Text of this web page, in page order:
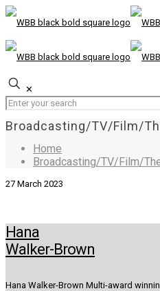
✕
Broadcasting/TV/Film/
Home
Broadcasting/TV/Film/
27 March 2023
Hana
Walker-Brown
Hana Walker-Brown Multi-award